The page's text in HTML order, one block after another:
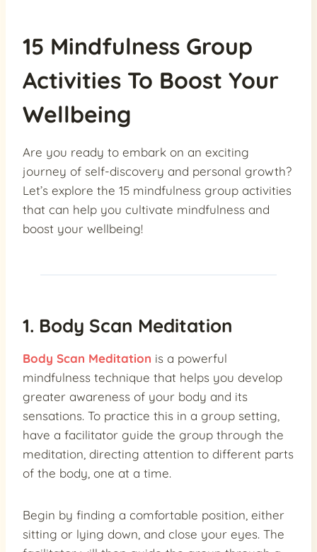
15 Mindfulness Group
Activities To Boost Your
Wellbeing
Are you ready to embark on an exciting
journey of self-discovery and personal growth?
Let’s explore the 15 mindfulness group activities
that can help you cultivate mindfulness and
boost your wellbeing!
1. Body Scan Meditation
Body Scan Meditation is a powerful
mindfulness technique that helps you develop
greater awareness of your body and its
sensations. To practice this in a group setting,
have a facilitator guide the group through the
meditation, directing attention to different parts
of the body, one at a time.
Begin by finding a comfortable position, either
sitting or lying down, and close your eyes. The